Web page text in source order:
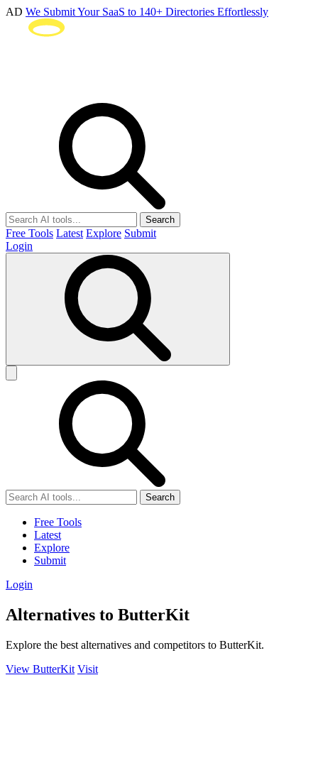
AD We Submit Your SaaS to 140+ Directories Effortlessly
Search
Free Tools Latest Explore Submit
Login
Search
Free Tools
Latest
Explore
Submit
Login
Alternatives to ButterKit
Explore the best alternatives and competitors to ButterKit.
View ButterKit Visit